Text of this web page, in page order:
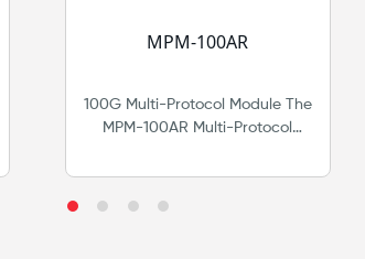
MPM-100AR
100G Multi-Protocol Module The
MPM-100AR Multi-Protocol
to meet the test and